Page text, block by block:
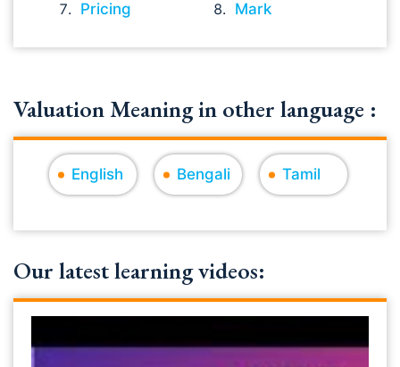
Pricing
Mark
Valuation Meaning in other language :
English Bengali Tamil
Our latest learning videos: